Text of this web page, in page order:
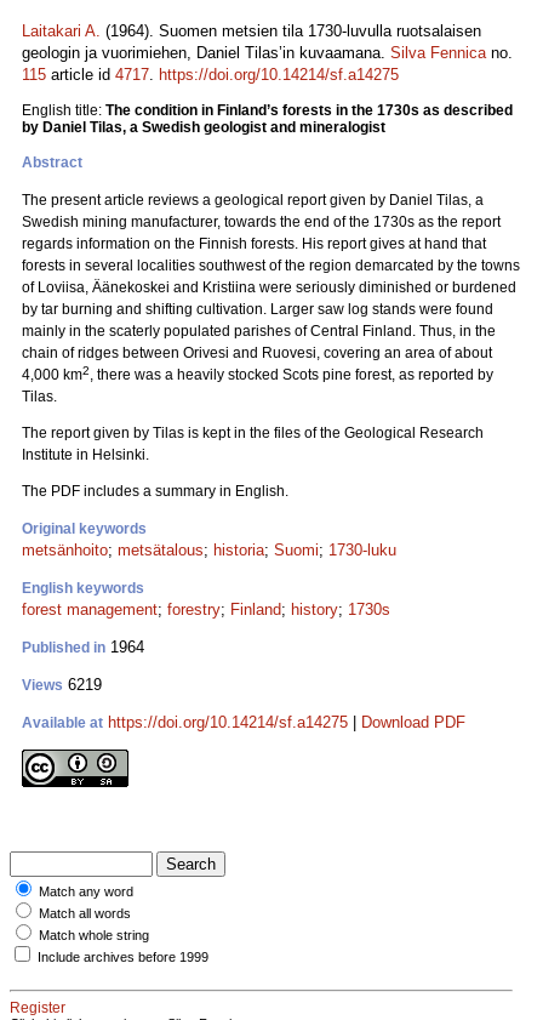
Laitakari A. (1964). Suomen metsien tila 1730-luvulla ruotsalaisen
geologin ja vuorimiehen, Daniel Tilas’in kuvaamana. Silva Fennicano.
115 article id 4717. https://doi.org/10.14214/sf.a14275
English title: The condition in Finland’s forests in the 1730s as described
by Daniel Tilas, a Swedish geologist and mineralogist
Abstract
The present article reviews a geological report given by Daniel Tilas, a
Swedish mining manufacturer, towards the end of the 1730s as the report
regards information on the Finnish forests. His report gives at hand that
forests in several localities southwest of the region demarcated by the towns
of Loviisa, Äänekoskei and Kristiina were seriously diminished or burdened
by tar burning and shifting cultivation. Larger saw log stands were found
mainly in the scaterly populated parishes of Central Finland. Thus, in the
chain of ridges between Orivesi and Ruovesi, covering an area of about
4,000 km2, there was a heavily stocked Scots pine forest, as reported by
Tilas.
The report given by Tilas is kept in the files of the Geological Research
Institute in Helsinki.
The PDF includes a summary in English.
Original keywords
metsänhoito; metsätalous; historia; Suomi; 1730-luku
English keywords
forest management; forestry; Finland; history; 1730s
Published in 1964
Views 6219
Available at https://doi.org/10.14214/sf.a14275 Download PDF
Match any word
Match all words
Match whole string
Include archives before 1999
Register